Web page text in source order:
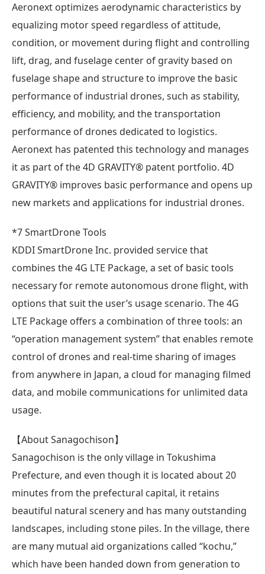
Aeronext optimizes aerodynamic characteristics by
equalizing motor speed regardless of attitude,
condition, or movement during flight and controlling
lift, drag, and fuselage center of gravity based on
fuselage shape and structure to improve the basic
performance of industrial drones, such as stability,
efficiency, and mobility, and the transportation
performance of drones dedicated to logistics.
Aeronext has patented this technology and manages
it as part of the 4D GRAVITY® patent portfolio. 4D
GRAVITY® improves basic performance and opens up
new markets and applications for industrial drones.
*7 SmartDrone Tools
KDDI SmartDrone Inc. provided service that
combines the 4G LTE Package, a set of basic tools
necessary for remote autonomous drone flight, with
options that suit the user’s usage scenario. The 4G
LTE Package offers a combination of three tools: an
“operation management system” that enables remote
control of drones and real-time sharing of images
from anywhere in Japan, a cloud for managing filmed
data, and mobile communications for unlimited data
usage.
【About Sanagochison】
Sanagochison is the only village in Tokushima
Prefecture, and even though it is located about 20
minutes from the prefectural capital, it retains
beautiful natural scenery and has many outstanding
landscapes, including stone piles. In the village, there
are many mutual aid organizations called “kochu,”
which have been handed down from generation to